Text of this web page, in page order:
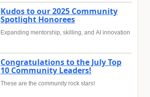
Kudos to our 2025 Community
Spotlight Honorees
Expanding mentorship, skilling, and AI innovation
Congratulations to the July Top
10 Community Leaders!
These are the community rock stars!